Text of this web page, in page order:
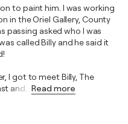
to paint him. I was working
in the Oriel Gallery, County
passing asked who I was
called Billy and he said it
I got to meet Billy, The
and
Read more